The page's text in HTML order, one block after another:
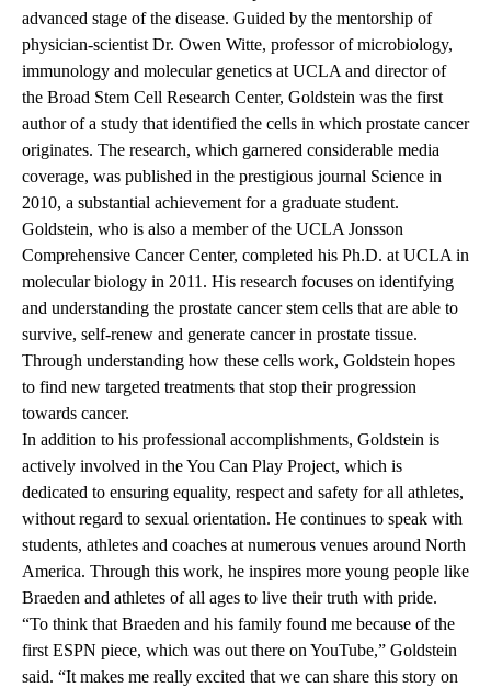
advanced stage of the disease. Guided by the mentorship of
physician-scientist Dr. Owen Witte, professor of microbiology,
immunology and molecular genetics at UCLA and director of
the Broad Stem Cell Research Center, Goldstein was the first
author of a study that identified the cells in which prostate cancer
originates. The research, which garnered considerable media
coverage, was published in the prestigious journal Science in
2010, a substantial achievement for a graduate student.
Goldstein, who is also a member of the UCLA Jonsson
Comprehensive Cancer Center, completed his Ph.D. at UCLA in
molecular biology in 2011. His research focuses on identifying
and understanding the prostate cancer stem cells that are able to
survive, self-renew and generate cancer in prostate tissue.
Through understanding how these cells work, Goldstein hopes
to find new targeted treatments that stop their progression
towards cancer.
In addition to his professional accomplishments, Goldstein is
actively involved in theYou Can Play Project, which is
dedicated to ensuring equality, respect and safety for all athletes,
without regard to sexual orientation. He continues to speak with
students, athletes and coaches at numerous venues around North
America. Through this work, he inspires more young people like
Braeden and athletes of all ages to live their truth with pride.
“To think that Braeden and his family found me because of the
first ESPN piece, which was out there on YouTube,” Goldstein
said. “It makes me really excited that we can share this story on